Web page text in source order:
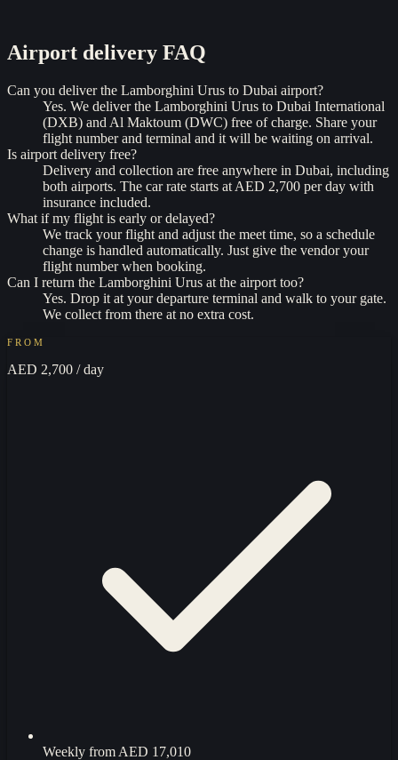
Airport delivery FAQ
Can you deliver the Lamborghini Urus to Dubai airport?
Yes. We deliver the Lamborghini Urus to Dubai International
(DXB) and Al Maktoum (DWC) free of charge. Share your
flight number and terminal and it will be waiting on arrival.
Is airport delivery free?
Delivery and collection are free anywhere in Dubai, including
both airports. The car rate starts at AED 2,700 per day with
insurance included.
What if my flight is early or delayed?
We track your flight and adjust the meet time, so a schedule
change is handled automatically. Just give the vendor your
flight number when booking.
Can I return the Lamborghini Urus at the airport too?
Yes. Drop it at your departure terminal and walk to your gate.
We collect from there at no extra cost.
FROM
AED 2,700 / day
Weekly from AED 17,010